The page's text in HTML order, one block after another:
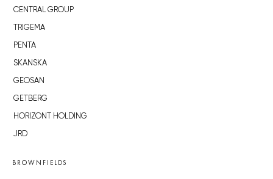
CENTRAL GROUP
TRIGEMA
PENTA
SKANSKA
GEOSAN
GETBERG
HORIZONT HOLDING
JRD
BROWNFIELDS